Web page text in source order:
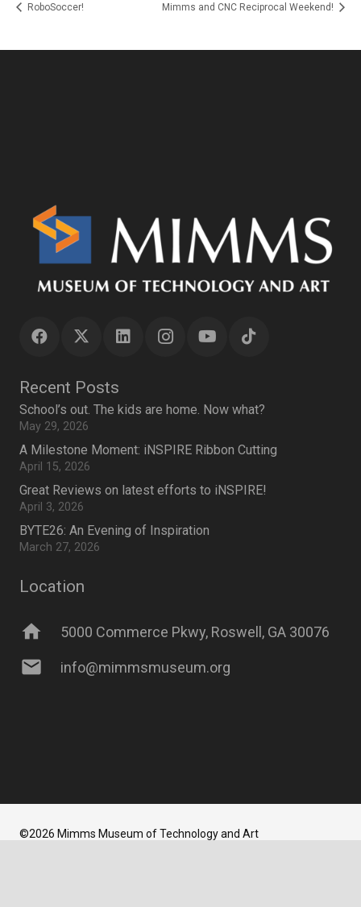
RoboSoccer! Mimms and CNC Reciprocal Weekend!
Recent Posts
School’s out. The kids are home. Now what?
May 29, 2026
A Milestone Moment: iNSPIRE Ribbon Cutting
April 15, 2026
Great Reviews on latest efforts to iNSPIRE!
April 3, 2026
BYTE26: An Evening of Inspiration
March 27, 2026
Location
home 5000 Commerce Pkwy, Roswell, GA 30076
mail info@mimmsmuseum.org
©2026 Mimms Museum of Technology and Art